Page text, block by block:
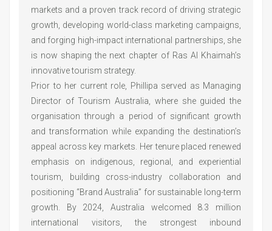
markets and a proven track record of driving strategic
growth, developing world-class marketing campaigns,
and forging high-impact international partnerships, she
is now shaping the next chapter of Ras Al Khaimah’s
innovative tourism strategy.
Prior to her current role, Phillipa served as Managing
Director of Tourism Australia, where she guided the
organisation through a period of significant growth
and transformation while expanding the destination’s
appeal across key markets. Her tenure placed renewed
emphasis on indigenous, regional, and experiential
tourism, building cross-industry collaboration and
positioning “Brand Australia” for sustainable long-term
growth. By 2024, Australia welcomed 8.3 million
international visitors, the strongest inbound